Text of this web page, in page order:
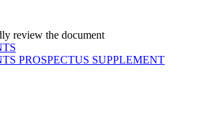
review the document
PROSPECTUS SUPPLEMENT